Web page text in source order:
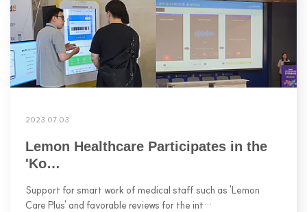
2023.07.03
Lemon Healthcare Participates in the
'Ko…
Support for smart work of medical staff such as 'Lemon
Care Plus' and favorable reviews for the int…